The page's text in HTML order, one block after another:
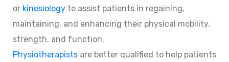
or kinesiology to assist patients in regaining,
maintaining, and enhancing their physical mobility,
strength, and function.
Physiotherapists are better qualified to help patients